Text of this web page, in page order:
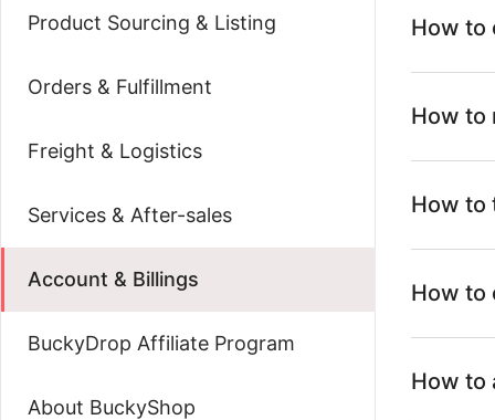
Product Sourcing & Listing
Orders & Fulfillment
Freight & Logistics
Services & After-sales
Account & Billings
BuckyDrop Affiliate Program
About BuckyShop
How to
How to
How to
How to
How to